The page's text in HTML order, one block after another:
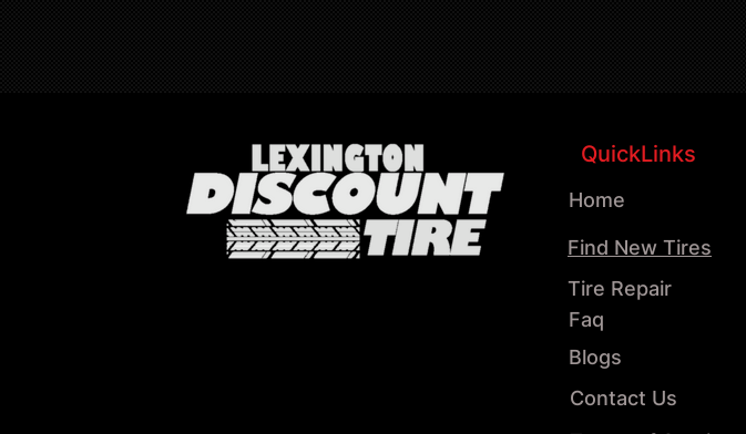
QuickLinks
Home
Tire Repair
Find New Tires
Faq
Blogs
Contact Us